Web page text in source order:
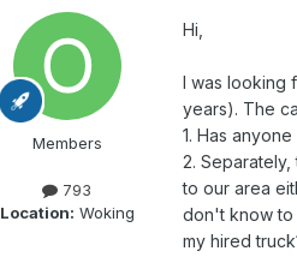
Members
793
Location: Woking
Hi,
I was looking
years). The
1. Has
2.
to our area
don't know to
my hired